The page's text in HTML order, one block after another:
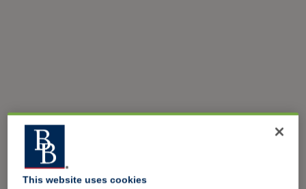
This website uses cookies